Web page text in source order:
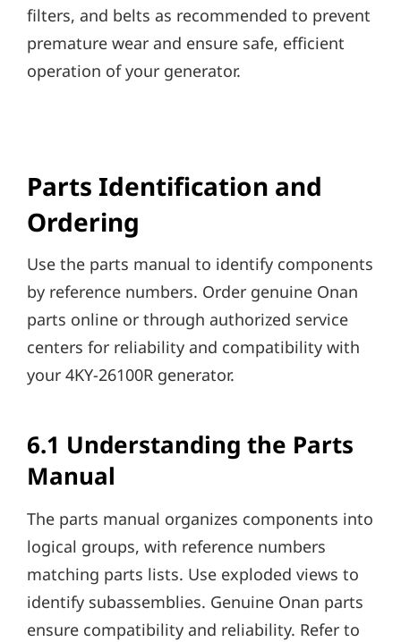
filters, and belts as recommended to prevent
premature wear and ensure safe, efficient
operation of your generator.
Parts Identification and
Ordering
Use the parts manual to identify components
by reference numbers. Order genuine Onan
parts online or through authorized service
centers for reliability and compatibility with
your 4KY-26100R generator.
6.1 Understanding the Parts
Manual
The parts manual organizes components into
logical groups, with reference numbers
matching parts lists. Use exploded views to
identify subassemblies. Genuine Onan parts
ensure compatibility and reliability. Refer to